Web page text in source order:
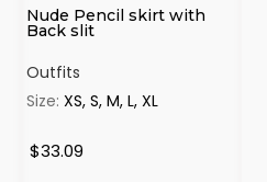
Nude Pencil skirt with
Back slit
Outfits
Size:XS, S, M, L, XL
$33.09